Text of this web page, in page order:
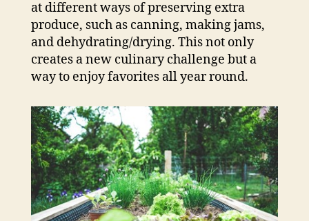
at different ways of preserving extra
produce, such as canning, making jams,
and dehydrating/drying. This not only
creates a new culinary challenge but a
way to enjoy favorites all year round.